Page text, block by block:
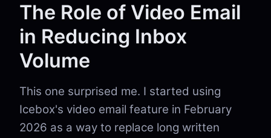
The Role of Video Email
in Reducing Inbox
Volume
This one surprised me. I started using
Icebox's video email feature in February
2026 as a way to replace long written